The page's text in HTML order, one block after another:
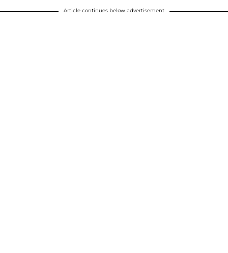
Article continues below advertisement